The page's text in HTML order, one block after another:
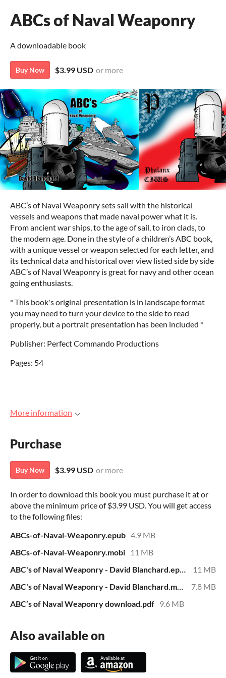
ABCs of Naval Weaponry
A downloadable book
Buy Now $3.99 USD or more
ABC’s of Naval Weaponry sets sail with the historical
vessels and weapons that made naval power what it is.
From ancient war ships, to the age of sail, to iron clads, to
the modern age. Done in the style of a children’s ABC book,
with a unique vessel or weapon selected for each letter, and
its technical data and historical over view listed side by side
ABC’s of Naval Weaponry is great for navy and other ocean
going enthusiasts.
* This book's original presentation is in landscape format
you may need to turn your device to the side to read
properly, but a portrait presentation has been included *
Publisher: Perfect Commando Productions
Pages: 54
More information
Purchase
Buy Now $3.99 USD or more
In order to download this book you must purchase it at or
above the minimum price of $3.99 USD. You will get access
to the following files:
ABCs-of-Naval-Weaponry.epub 4.9 MB
ABCs-of-Naval-Weaponry.mobi
11 MB
ABC's of Naval Weaponry - David Blanchard.epub
11 MB
ABC's of Naval Weaponry - David Blanchard.mobi
7.8 MB
ABC’s of Naval Weaponry download.pdf 9.6 MB
Also available on